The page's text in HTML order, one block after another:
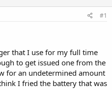
#1
that I use for my full time
to get issued one from the
for an undetermined amount
I fried the battery that was